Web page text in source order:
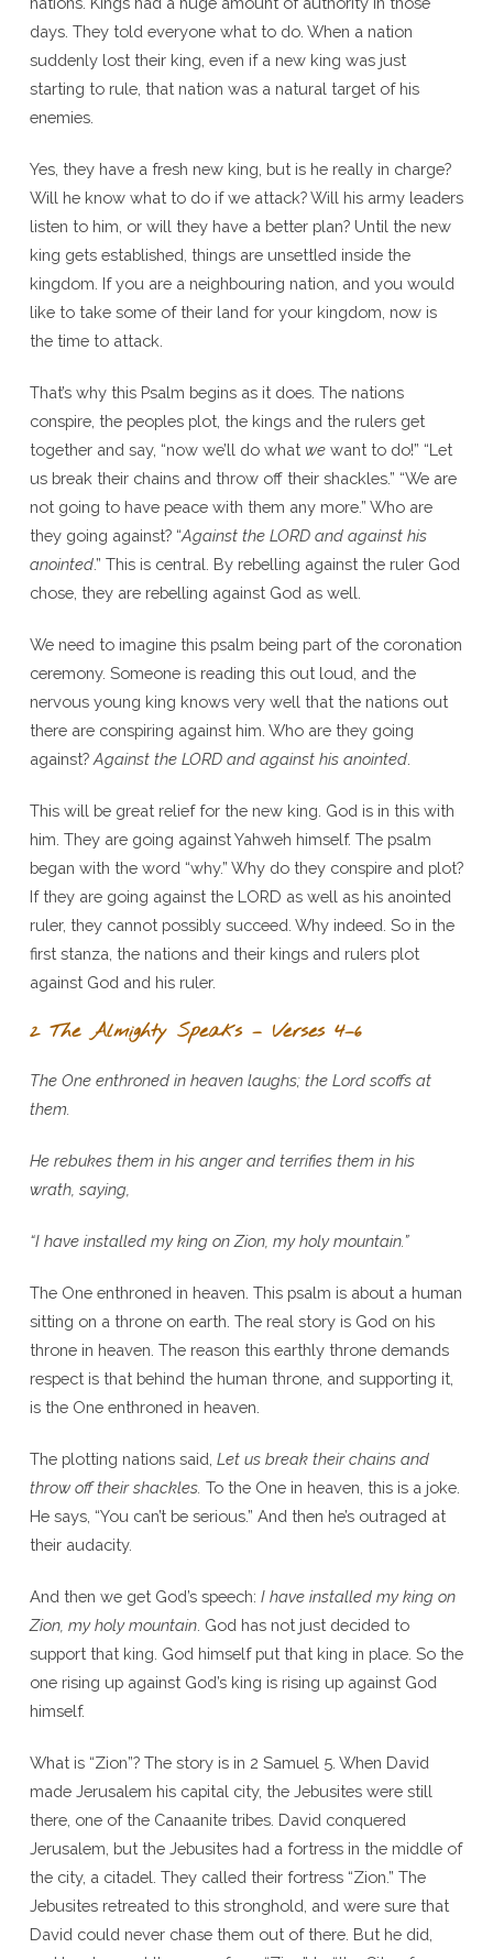
days. They told everyone what to do. When a nation
suddenly lost their king, even if a new king was just
starting to rule, that nation was a natural target of his
enemies.
Yes, they have a fresh new king, but is he really in charge?
Will he know what to do if we attack? Will his army leaders
listen to him, or will they have a better plan? Until the new
king gets established, things are unsettled inside the
kingdom. If you are a neighbouring nation, and you would
like to take some of their land for your kingdom, now is
the time to attack.
That’s why this Psalm begins as it does. The nations
conspire, the peoples plot, the kings and the rulers get
together and say, “now we’ll do what wewant to do!” “Let
us break their chains and throw off their shackles.” “We are
not going to have peace with them any more.” Who are
they going against? “Against the LORDand against his
anointed.” This is central. By rebelling against the ruler God
chose, they are rebelling against God as well.
We need to imagine this psalm being part of the coronation
ceremony. Someone is reading this out loud, and the
nervous young king knows very well that the nations out
there are conspiring against him. Who are they going
against? Against the LORDand against his anointed.
This will be great relief for the new king. God is in this with
him. They are going against Yahweh himself. The psalm
began with the word “why.” Why do they conspire and plot?
If they are going against the LORD as well as his anointed
ruler, they cannot possibly succeed. Why indeed. So in the
first stanza, the nations and their kings and rulers plot
against God and his ruler.
2 The Almighty Speaks – Verses 4–6
The One enthroned in heaven laughs; the Lord scoffs at
them.
He rebukes them in his anger and terrifies them in his
wrath, saying,
“I have installed my king on Zion, my holy mountain.”
The One enthroned in heaven. This psalm is about a human
sitting on a throne on earth. The real story is God on his
throne in heaven. The reason this earthly throne demands
respect is that behind the human throne, and supporting it,
is the One enthroned in heaven.
The plotting nations said, Let us break their chains and
throw off their shackles. To the One in heaven, this is a joke.
He says, “You can’t be serious.” And then he’s outraged at
their audacity.
And then we get God’s speech: I have installed my king on
Zion, my holy mountain. God has not just decided to
support that king. God himself put that king in place. So the
one rising up against God’s king is rising up against God
himself.
What is “Zion”? The story is in 2 Samuel 5. When David
made Jerusalem his capital city, the Jebusites were still
there, one of the Canaanite tribes. David conquered
Jerusalem, but the Jebusites had a fortress in the middle of
the city, a citadel. They called their fortress “Zion.” The
Jebusites retreated to this stronghold, and were sure that
David could never chase them out of there. But he did,